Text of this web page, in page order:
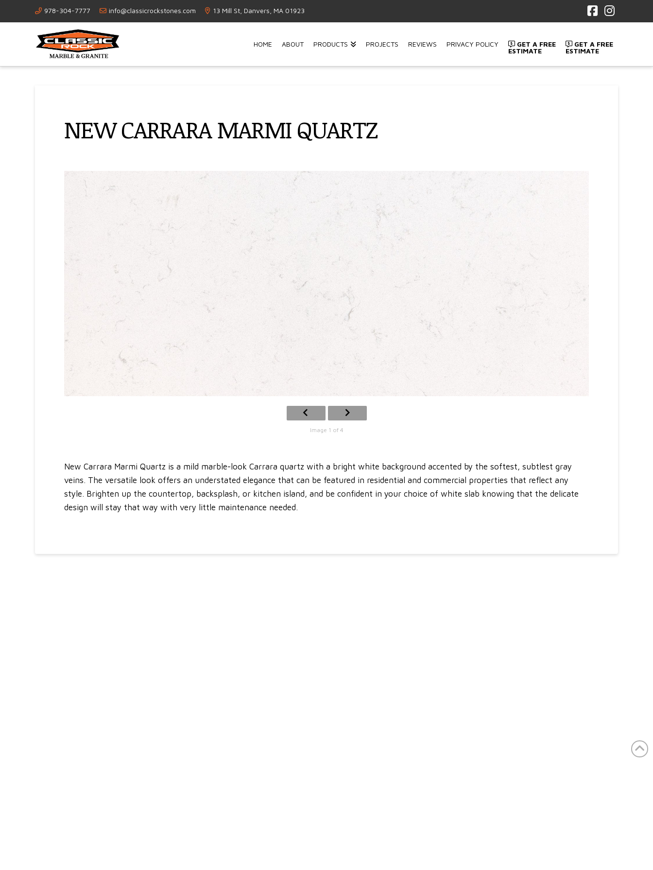
978-304-7777 info@classicrockstones.com 13 Mill St, Danvers, MA 01923
Facebook
HOME ABOUT PRODUCTS PROJECTS REVIEWS PRIVACY POLICY
GET A FREE
ESTIMATE
GET A FREE
ESTIMATE
NEW CARRARA MARMI QUARTZ
Image 1 of 4
New Carrara Marmi Quartz is a mild marble-look Carrara quartz with a bright white background accented by the softest, subtlest gray
veins. The versatile look offers an understated elegance that can be featured in residential and commercial properties that reflect any
style. Brighten up the countertop, backsplash, or kitchen island, and be confident in your choice of white slab knowing that the delicate
design will stay that way with very little maintenance needed.